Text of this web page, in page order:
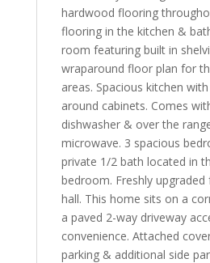
hardwood flooring
flooring in the kitchen &
room featuring built in
wraparound floor plan for
areas. Spacious kitchen
around cabinets. Comes
dishwasher & over the
microwave. 3 spacious
private 1/2 bath located in
bedroom. Freshly upgraded
hall. This home sits on a
a paved 2-way driveway
convenience. Attached
parking & additional side